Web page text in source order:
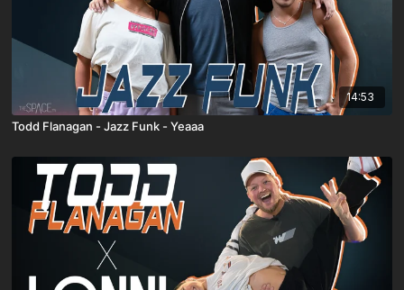
14:53
Todd Flanagan - Jazz Funk - Yeaaa